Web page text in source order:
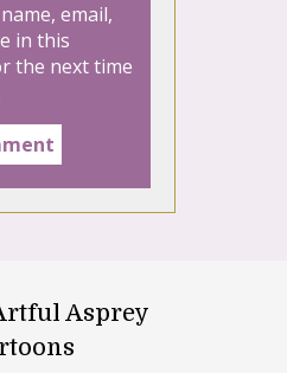
email,
in this
the next time
Asprey